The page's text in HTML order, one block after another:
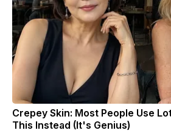
Crepey Skin: Most People Use
This Instead (It's Genius)